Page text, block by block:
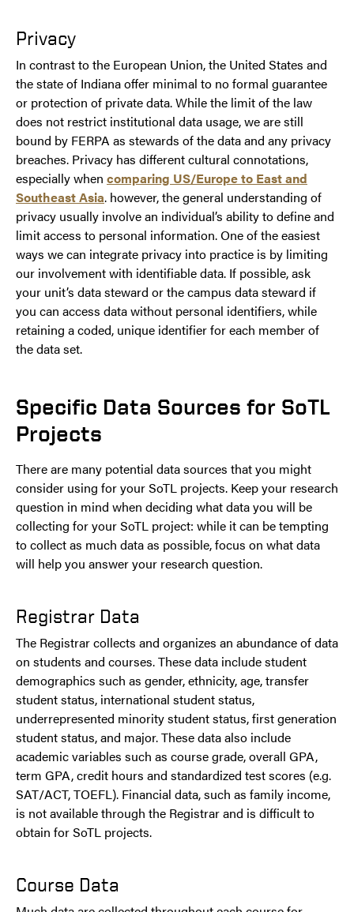
Privacy
In contrast to the European Union, the United States and
the state of Indiana offer minimal to no formal guarantee
or protection of private data. While the limit of the law
does not restrict institutional data usage, we are still
bound by FERPA as stewards of the data and any privacy
breaches. Privacy has different cultural connotations,
especially when comparing US/Europe to East and
Southeast Asia. however, the general understanding of
privacy usually involve an individual’s ability to define and
limit access to personal information. One of the easiest
ways we can integrate privacy into practice is by limiting
our involvement with identifiable data. If possible, ask
your unit’s data steward or the campus data steward if
you can access data without personal identifiers, while
retaining a coded, unique identifier for each member of
the data set.
Specific Data Sources for SoTL
Projects
There are many potential data sources that you might
consider using for your SoTL projects. Keep your research
question in mind when deciding what data you will be
collecting for your SoTL project: while it can be tempting
to collect as much data as possible, focus on what data
will help you answer your research question.
Registrar Data
The Registrar collects and organizes an abundance of data
on students and courses. These data include student
demographics such as gender, ethnicity, age, transfer
student status, international student status,
underrepresented minority student status, first generation
student status, and major. These data also include
academic variables such as course grade, overall GPA,
term GPA, credit hours and standardized test scores (e.g.
SAT/ACT, TOEFL). Financial data, such as family income,
is not available through the Registrar and is difficult to
obtain for SoTL projects.
Course Data